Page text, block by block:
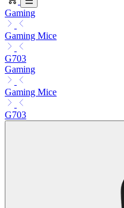
Gaming
Gaming Mice
G703
Gaming
Gaming Mice
G703